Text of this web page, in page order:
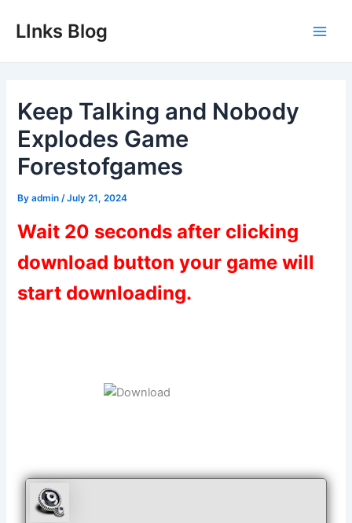
LInks Blog
Keep Talking and Nobody
Explodes Game
Forestofgames
Byadmin /July 21, 2024
Wait 20 seconds after clicking
download button your game will
start downloading.